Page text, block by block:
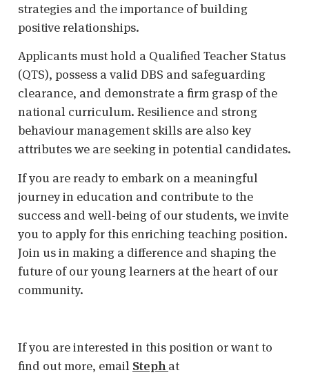
strategies and the importance of building
positive relationships.
Applicants must hold a Qualified Teacher Status
(QTS), possess a valid DBS and safeguarding
clearance, and demonstrate a firm grasp of the
national curriculum. Resilience and strong
behaviour management skills are also key
attributes we are seeking in potential candidates.
If you are ready to embark on a meaningful
journey in education and contribute to the
success and well-being of our students, we invite
you to apply for this enriching teaching position.
Join us in making a difference and shaping the
future of our young learners at the heart of our
community.
If you are interested in this position or want to
find out more, email Stephat